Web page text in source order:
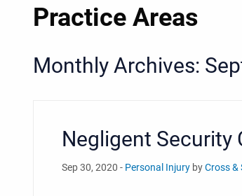
Practice Areas
Monthly Archives:
Negligent Security
Sep 30, 2020 - Personal Injury byCross &